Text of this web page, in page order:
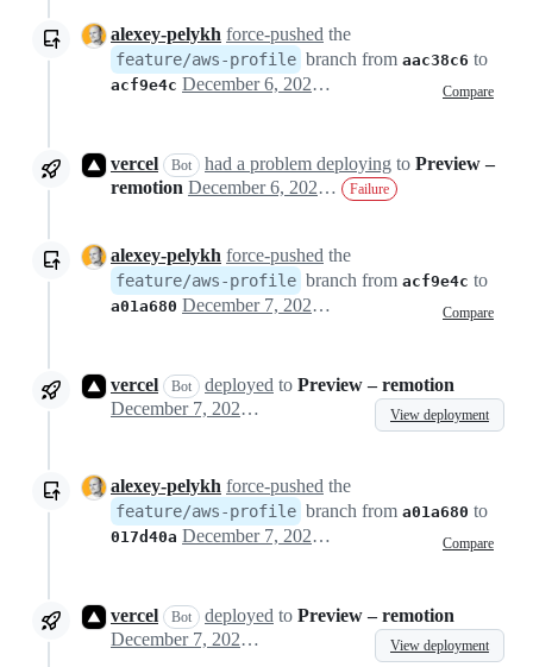
alexey-pelykh force-pushed the
feature/aws-profile branch from aac38c6 to
acf9e4c Compare
December 6, 2022 13:54
vercel Bot had a problem deploying to Preview –
remotion
December 6, 2022 14:08 Failure
alexey-pelykh force-pushed the
feature/aws-profile branch from acf9e4c to
a01a680 Compare
December 7, 2022 13:20
vercel Bot deployed to Preview – remotion
December 7, 2022 13:23
View deployment
alexey-pelykh force-pushed the
feature/aws-profile branch from a01a680 to
017d40a Compare
December 7, 2022 14:05
vercel Bot deployed to Preview – remotion
December 7, 2022 14:06
View deployment